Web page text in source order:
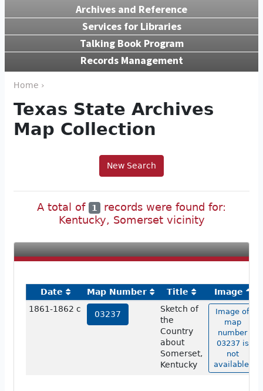
Archives and Reference
Services for Libraries
Talking Book Program
Records Management
Home ›
Texas State Archives
Map Collection
New Search
A total of 1
records were found for:
Kentucky, Somerset vicinity
Date Map Number Title
Image
1861-1862 c
03237
Sketch of
the
Country
about
Somerset,
Kentucky
Image of
map
number
03237 is
not
available.